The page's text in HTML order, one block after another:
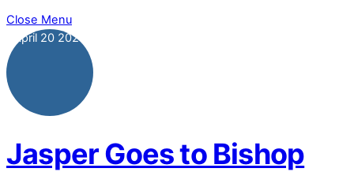
Close Menu
April 20 2026
Jasper Goes to Bishop